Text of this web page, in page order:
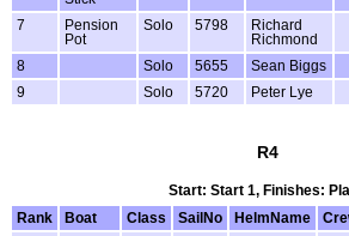
7
Pension
Pot
Solo 5798
Richard
Richmond
8 Solo 5655 Sean Biggs
9
Solo 5720 Peter Lye
R4
Start: Start 1, Finishes:
Rank
Boat Class SailNo HelmName